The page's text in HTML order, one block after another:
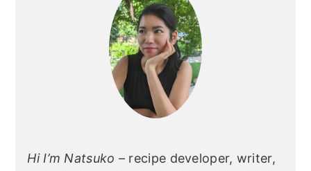
Hi I’m Natsuko – recipe developer, writer,